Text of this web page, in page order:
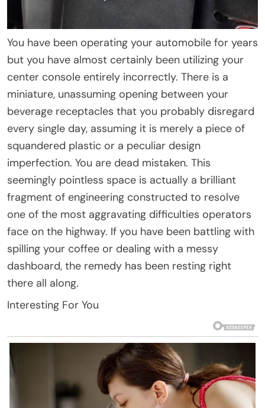
You have been operating your automobile for years
but you have almost certainly been utilizing your
center console entirely incorrectly. There is a
miniature, unassuming opening between your
beverage receptacles that you probably disregard
every single day, assuming it is merely a piece of
squandered plastic or a peculiar design
imperfection. You are dead mistaken. This
seemingly pointless space is actually a brilliant
fragment of engineering constructed to resolve
one of the most aggravating difficulties operators
face on the highway. If you have been battling with
spilling your coffee or dealing with a messy
dashboard, the remedy has been resting right
there all along.
Interesting For You